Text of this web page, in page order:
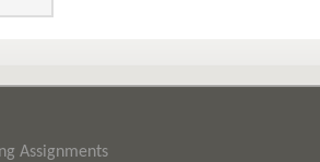
Assignments